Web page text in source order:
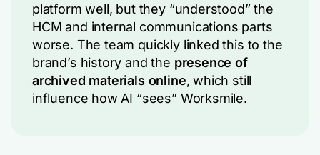
platform well, but they “understood” the
HCM and internal communications parts
worse. The team quickly linked this to the
brand’s history and the presence of
archived materials online, which still
influence how AI “sees” Worksmile.